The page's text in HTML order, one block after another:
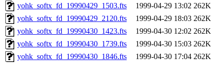
yohk_softx_fd_19990429_1503.fts
1999-04-29 13:02 262K
yohk_softx_fd_19990429_2120.fts
1999-04-29 18:03 262K
yohk_softx_fd_19990430_1423.fts
1999-04-30 12:02 262K
yohk_softx_fd_19990430_1739.fts
1999-04-30 15:03 262K
yohk_softx_fd_19990430_1846.fts
1999-04-30 17:04 262K